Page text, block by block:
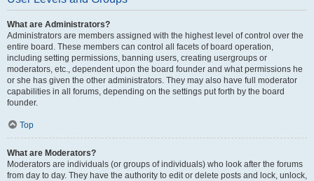
What are Administrators?
Administrators are members assigned with the highest level of control over the
entire board. These members can control all facets of board operation,
including setting permissions, banning users, creating usergroups or
moderators, etc., dependent upon the board founder and what permissions he
or she has given the other administrators. They may also have full moderator
capabilities in all forums, depending on the settings put forth by the board
founder.
Top
What are Moderators?
Moderators are individuals (or groups of individuals) who look after the forums
from day to day. They have the authority to edit or delete posts and lock, unlock,